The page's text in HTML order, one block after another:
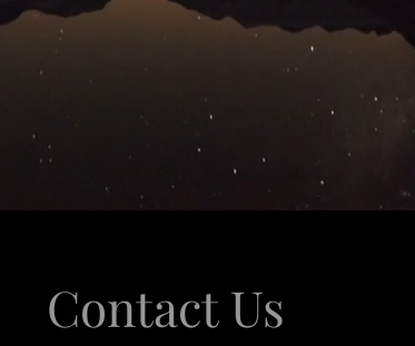
Contact Us